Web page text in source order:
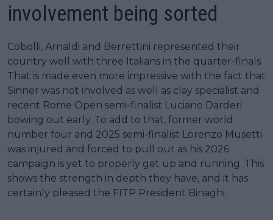
involvement being sorted
Cobolli, Arnaldi and Berrettini represented their
country well with three Italians in the quarter-finals.
That is made even more impressive with the fact that
Sinner was not involved as well as clay specialist and
recent Rome Open semi-finalist Luciano Darderi
bowing out early. To add to that, former world
number four and 2025 semi-finalist Lorenzo Musetti
was injured and forced to pull out as his 2026
campaign is yet to properly get up and running. This
shows the strength in depth they have, and it has
certainly pleased the FITP President Binaghi.